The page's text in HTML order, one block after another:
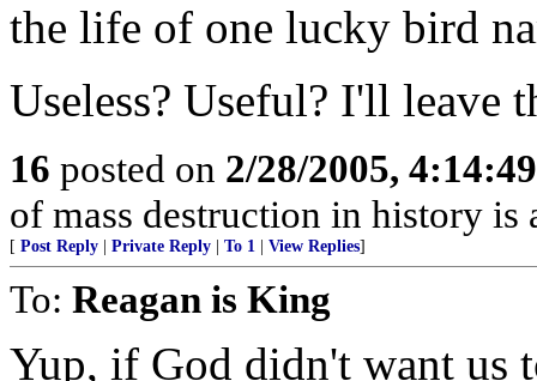
the life of one lucky bird
Useless? Useful? I'll leave
16 posted on 2/28/2005,
of mass destruction in history
[ Post Reply Private Reply To 1 View Replies]
To: Reagan is King
Yup, if God didn't want us